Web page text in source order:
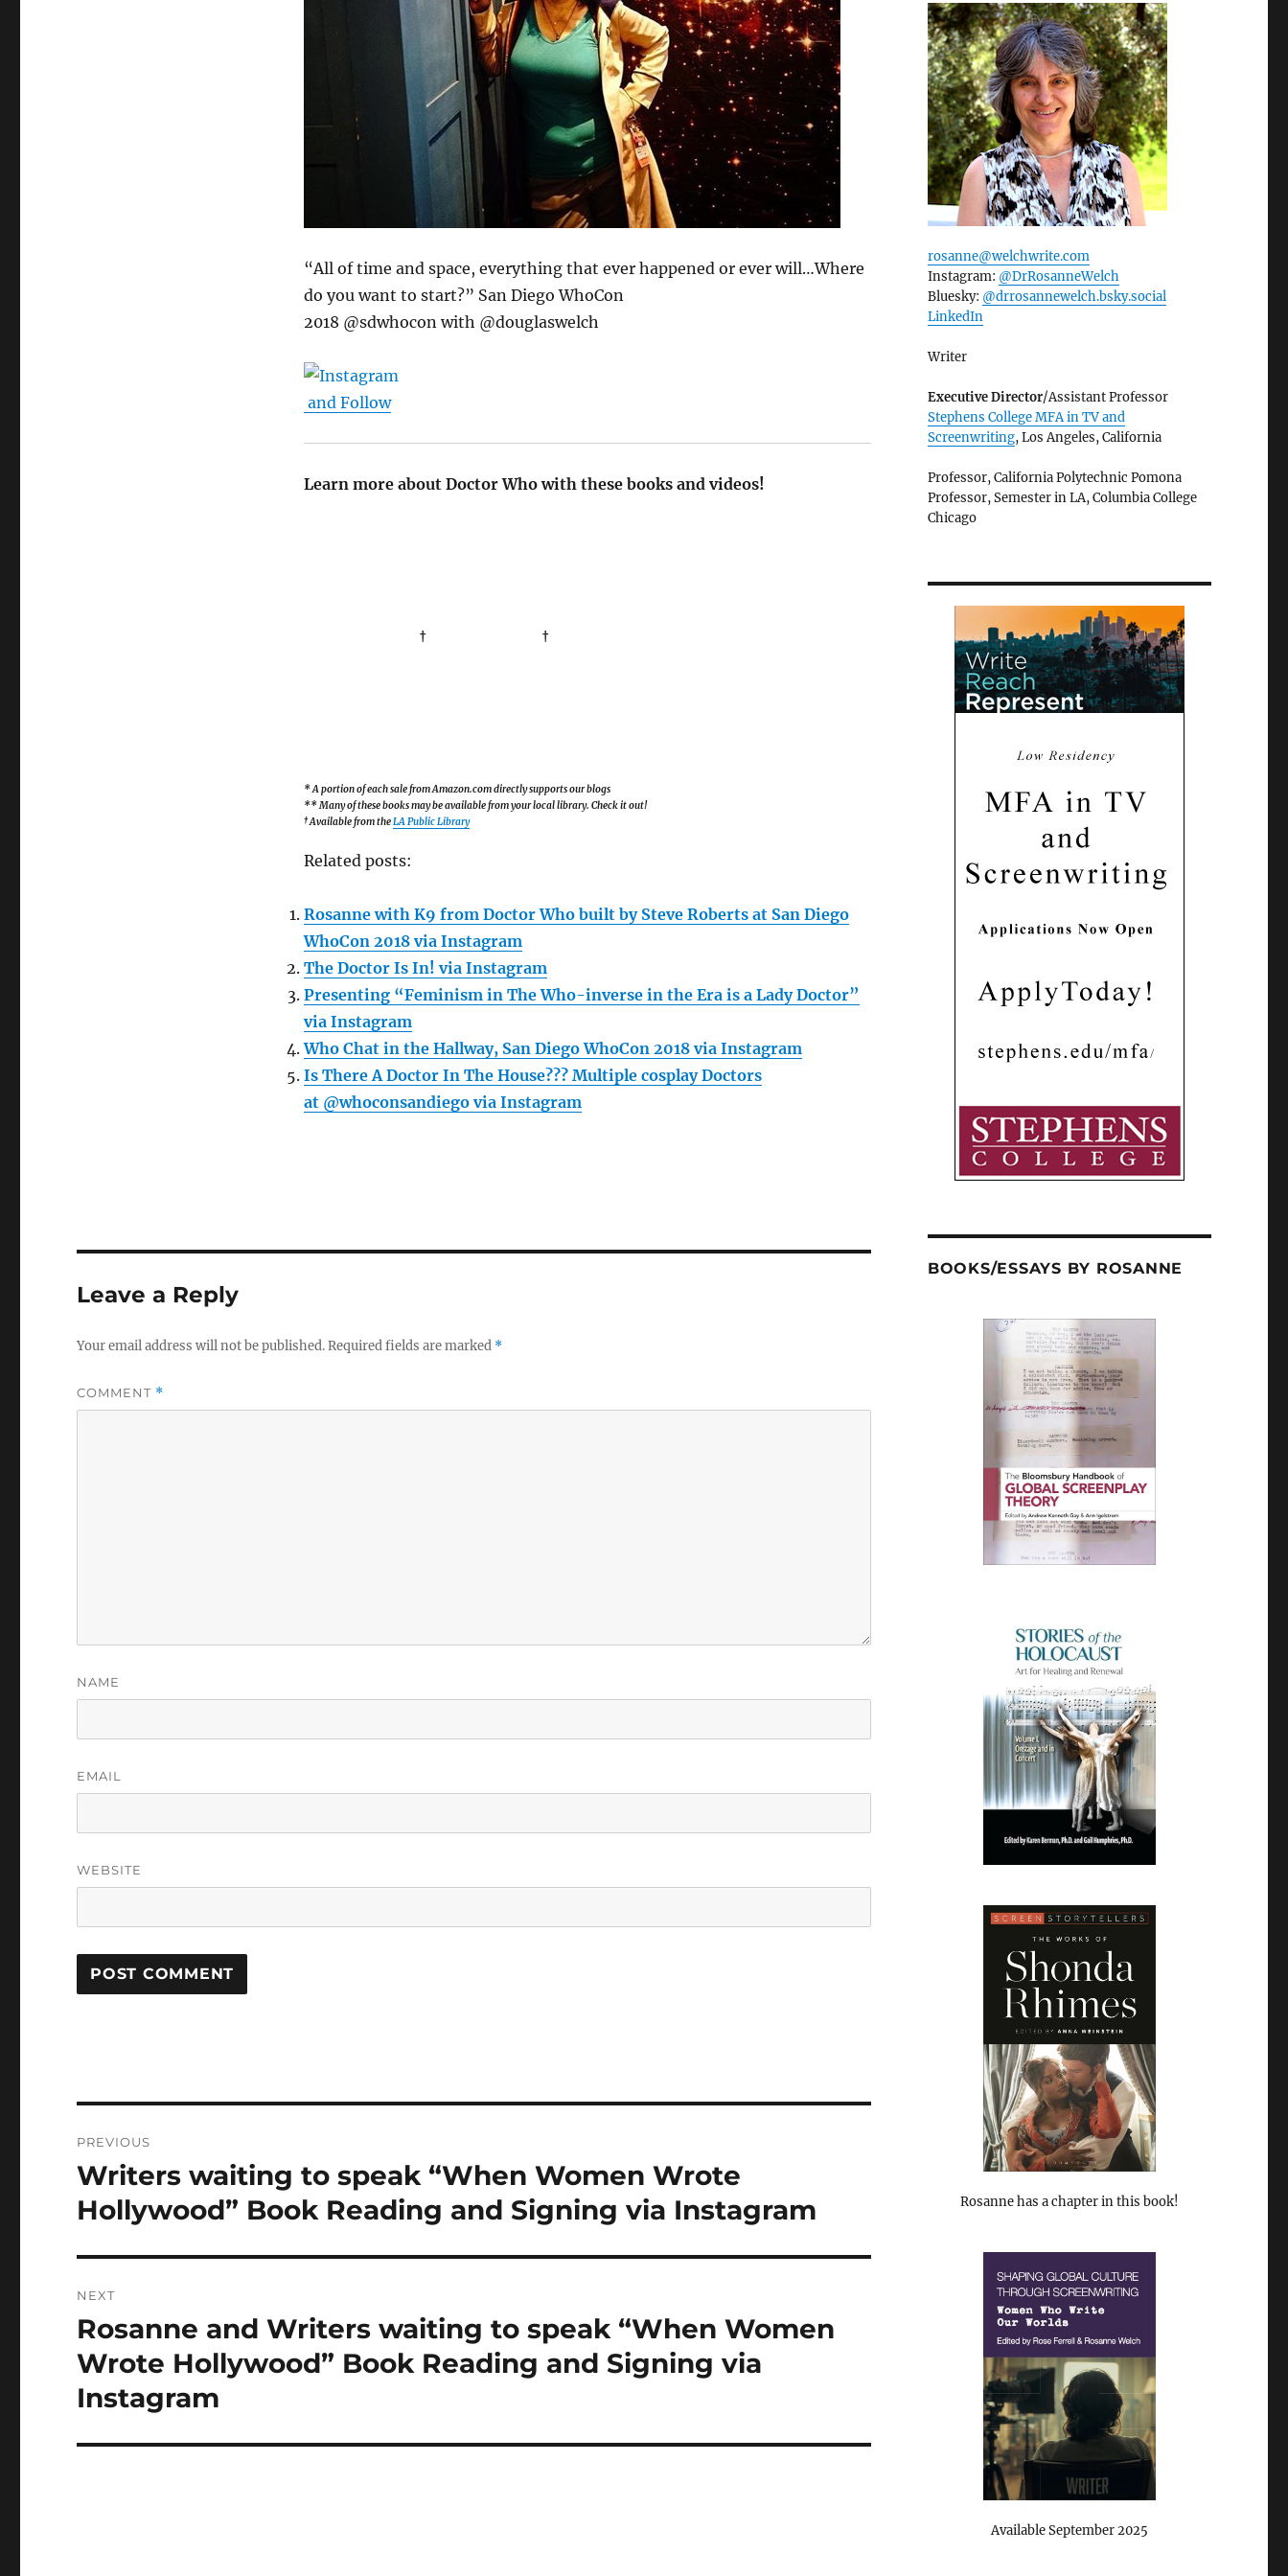
“All of time and space, everything that ever happened or ever will…Where
do you want to start?” San Diego WhoCon
2018 @sdwhocon with @douglaswelch
and Follow
Learn more about Doctor Who with these books and videos!
† †
* A portion of each sale from Amazon.com directly supports our blogs
** Many of these books may be available from your local library. Check it out!
† Available from theLA Public Library
Related posts:
Rosanne with K9 from Doctor Who built by Steve Roberts at San Diego
WhoCon 2018 via Instagram
The Doctor Is In! via Instagram
Presenting “Feminism in The Who-inverse in the Era is a Lady Doctor”
via Instagram
Who Chat in the Hallway, San Diego WhoCon 2018 via Instagram
Is There A Doctor In The House??? Multiple cosplay Doctors
at @whoconsandiego via Instagram
Leave a Reply
Your email address will not be published.Required fields are marked *
COMMENT *
NAME
EMAIL
WEBSITE
navigation
PREVIOUS
Previous
post:
Writers waiting to speak “When Women Wrote
Hollywood” Book Reading and Signing via Instagram
NEXT
Next
post:
Rosanne and Writers waiting to speak “When Women
Wrote Hollywood” Book Reading and Signing via
Instagram
rosanne@welchwrite.com
Instagram: @DrRosanneWelch
Bluesky: @drrosannewelch.bsky.social‬
LinkedIn
Writer
Executive Director/Assistant Professor
Stephens College MFA in TV and
Screenwriting, Los Angeles, California
Professor, California Polytechnic Pomona
Professor, Semester in LA, Columbia College
Chicago
BOOKS/ESSAYS BY ROSANNE
Rosanne has a chapter in this book!
Available September 2025